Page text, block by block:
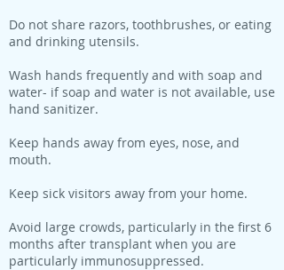
Do not share razors, toothbrushes, or eating
and drinking utensils.
Wash hands frequently and with soap and
water- if soap and water is not available, use
hand sanitizer.
Keep hands away from eyes, nose, and
mouth.
Keep sick visitors away from your home.
Avoid large crowds, particularly in the first 6
months after transplant when you are
particularly immunosuppressed.